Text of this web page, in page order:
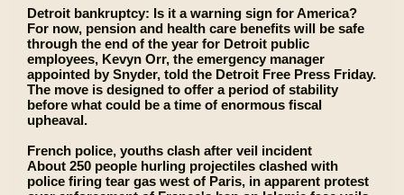
Detroit bankruptcy: Is it a warning sign for America?
For now, pension and health care benefits will be safe
through the end of the year for Detroit public
employees, Kevyn Orr, the emergency manager
appointed by Snyder, told the Detroit Free Press Friday.
The move is designed to offer a period of stability
before what could be a time of enormous fiscal
upheaval.
French police, youths clash after veil incident
About 250 people hurling projectiles clashed with
police firing tear gas west of Paris, in apparent protest